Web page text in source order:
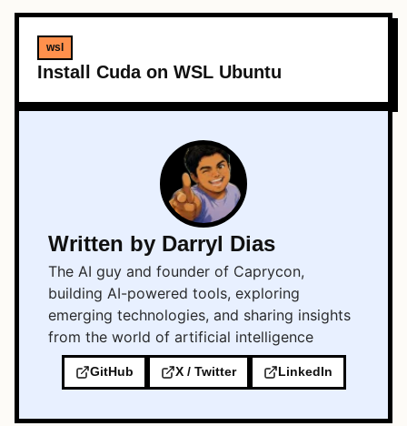
wsl
Install Cuda on WSL Ubuntu
Written by Darryl Dias
The AI guy and founder of Caprycon,
building AI-powered tools, exploring
emerging technologies, and sharing insights
from the world of artificial intelligence
GitHub X / Twitter LinkedIn